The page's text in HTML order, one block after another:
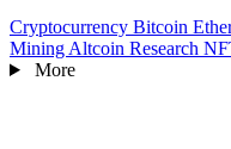
Cryptocurrency Bitcoin
Mining Altcoin Research
More